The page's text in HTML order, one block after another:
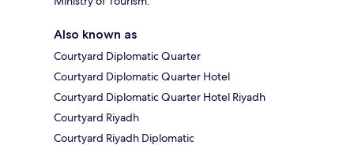
Also known as
Courtyard Diplomatic Quarter
Courtyard Diplomatic Quarter Hotel
Courtyard Diplomatic Quarter Hotel Riyadh
Courtyard Riyadh
Courtyard Riyadh Diplomatic